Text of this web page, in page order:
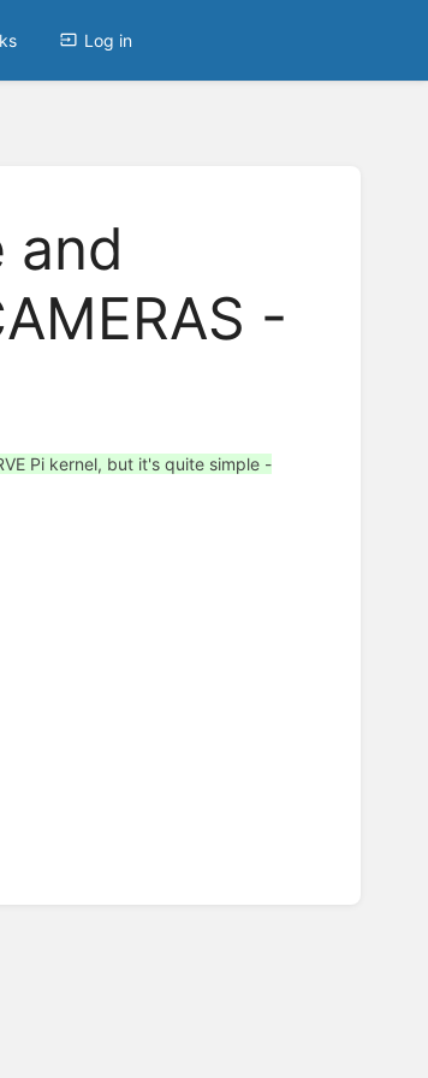
Log in
and
-
Pi kernel, but it's quite simple -